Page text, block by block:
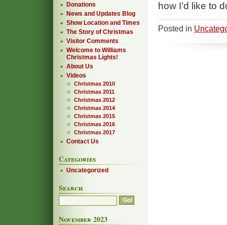
how I’d like to
Posted in
Donations
News and Updates Blog
Show Location and Times
The Story of Christmas
Visitor Comments
Welcome to Williams
Christmas Lights!
About Us
Videos
Christmas 2010
Christmas 2011
Christmas 2012
Christmas 2014
Christmas 2015
Christmas 2016
Christmas 2017
Contact Us
Categories
Uncategorized
Search
November 2023